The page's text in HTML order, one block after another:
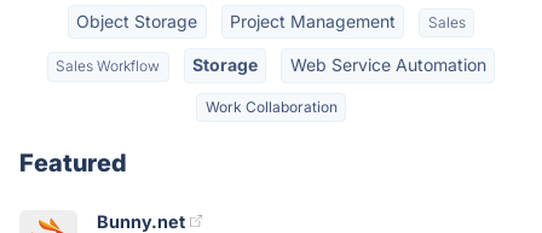
Object Storage Project Management Sales
Sales Workflow Storage Web Service Automation
Work Collaboration
Featured
Bunny.net